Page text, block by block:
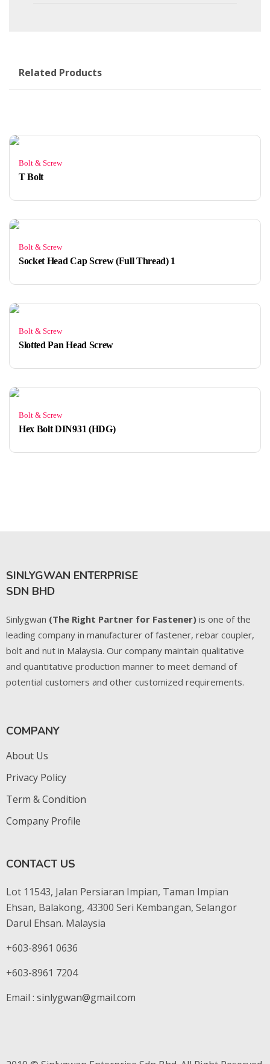
Related Products
Bolt & Screw
T Bolt
Bolt & Screw
Socket Head Cap Screw (Full Thread) 1
Bolt & Screw
Slotted Pan Head Screw
Bolt & Screw
Hex Bolt DIN931 (HDG)
SINLYGWAN ENTERPRISE
SDN BHD
Sinlygwan (The Right Partner for Fastener) is one of the
leading company in manufacturer of fastener, rebar coupler,
bolt and nut in Malaysia. Our company maintain qualitative
and quantitative production manner to meet demand of
potential customers and other customized requirements.
COMPANY
About Us
Privacy Policy
Term & Condition
Company Profile
CONTACT US
Lot 11543, Jalan Persiaran Impian, Taman Impian
Ehsan, Balakong, 43300 Seri Kembangan, Selangor
Darul Ehsan. Malaysia
+603-8961 0636
+603-8961 7204
Email : sinlygwan@gmail.com